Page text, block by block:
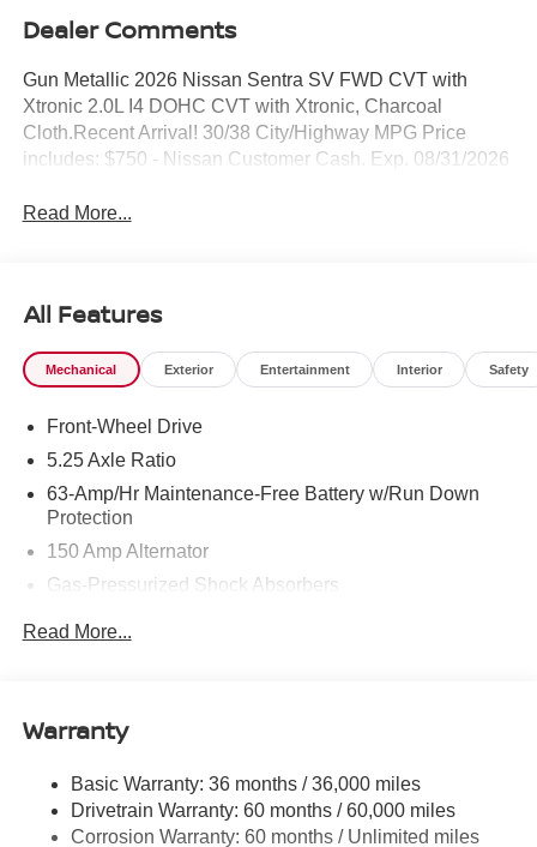
Dealer Comments
Gun Metallic 2026 Nissan Sentra SV FWD CVT with
Xtronic 2.0L I4 DOHC CVT with Xtronic, Charcoal
Cloth.Recent Arrival! 30/38 City/Highway MPG Price
includes: $750 - Nissan Customer Cash. Exp. 08/31/2026
Read More...
All Features
Mechanical Exterior Entertainment Interior Safety
Front-Wheel Drive
5.25 Axle Ratio
63-Amp/Hr Maintenance-Free Battery w/Run Down
Protection
150 Amp Alternator
Gas-Pressurized Shock Absorbers
Single Stainless Steel Exhaust
Multi-Link Rear Suspension w/Coil Springs
4-Wheel Disc Brakes w/4-Wheel ABS, Front And Rear
Read More...
Warranty
Basic Warranty: 36 months / 36,000 miles
Drivetrain Warranty: 60 months / 60,000 miles
Corrosion Warranty: 60 months / Unlimited miles